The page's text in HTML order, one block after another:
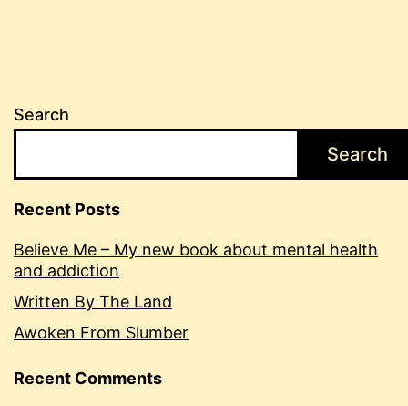
Search
Search
Recent Posts
Believe Me – My new book about mental health
and addiction
Written By The Land
Awoken From Slumber
Recent Comments